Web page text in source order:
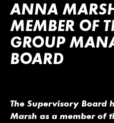
ANNA
MEMBER OF
GROUP
BOARD
The Supervisory Board
Marsh as a member of